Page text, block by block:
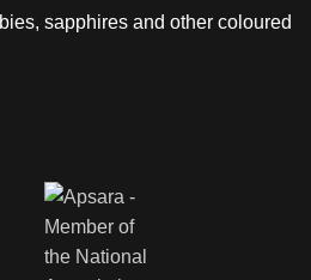
sapphires and other coloured